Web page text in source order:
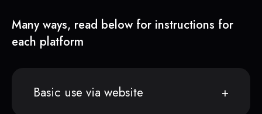
Many ways, read below for instructions for
each platform
Basic use via website